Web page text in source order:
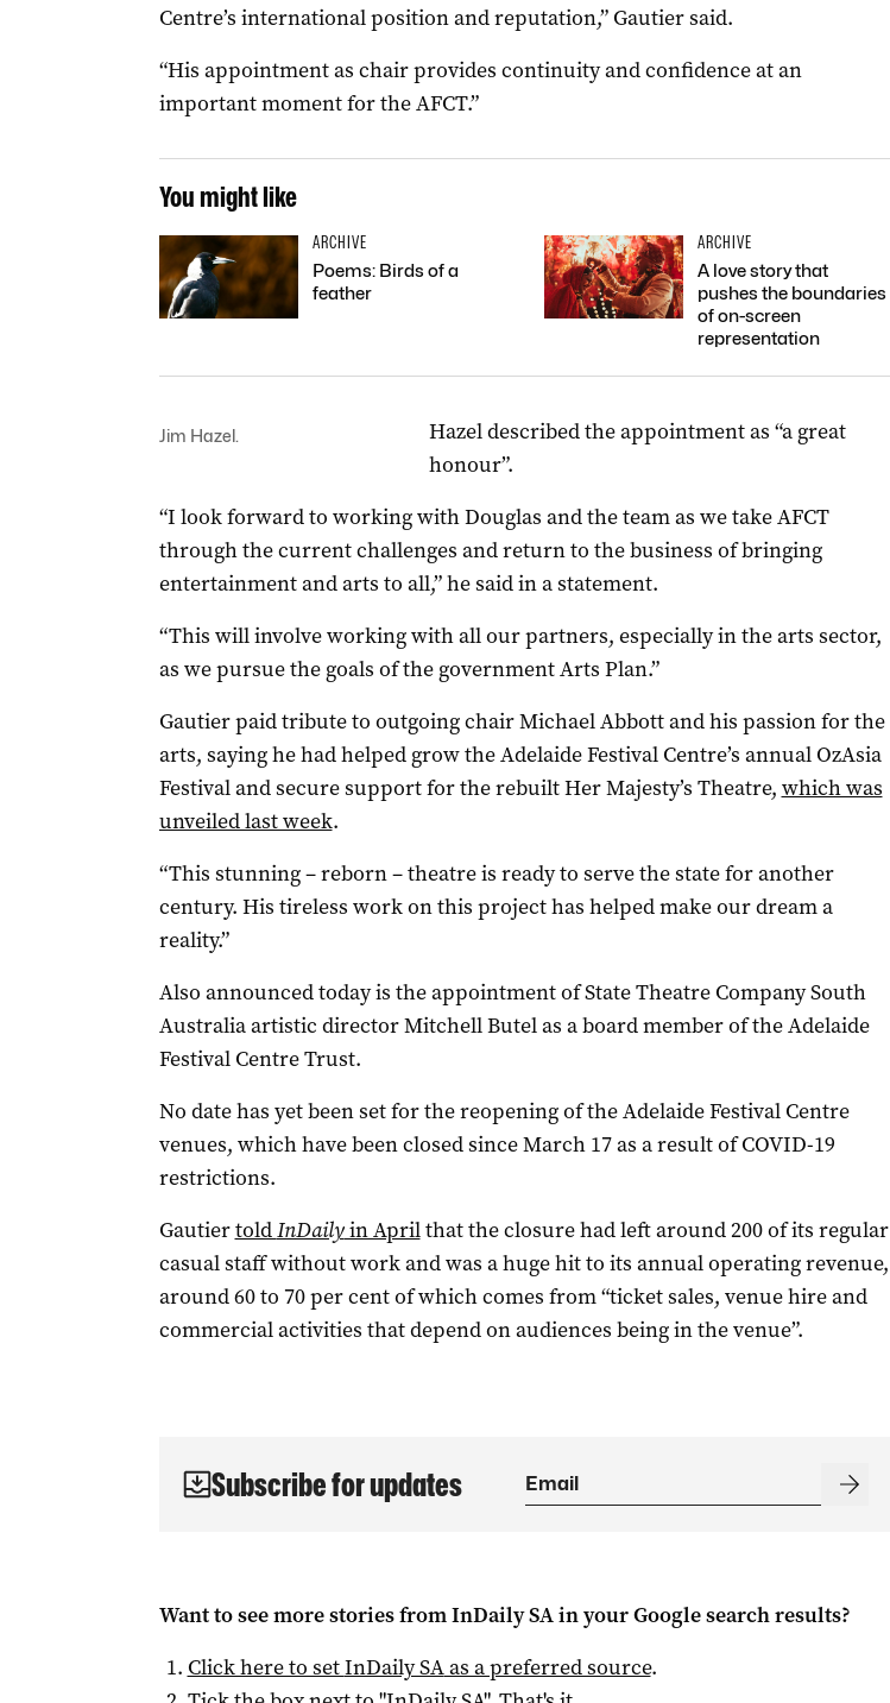
Centre’s international position and reputation,” Gautier said.
“His appointment as chair provides continuity and confidence at an
important moment for the AFCT.”
You might like
ARCHIVE
Poems: Birds of a
feather
ARCHIVE
A love story that
pushes the boundaries
of on-screen
representation
Jim Hazel.
Hazel described the appointment as “a great
honour”.
“I look forward to working with Douglas and the team as we take AFCT
through the current challenges and return to the business of bringing
entertainment and arts to all,” he said in a statement.
“This will involve working with all our partners, especially in the arts sector,
as we pursue the goals of the government Arts Plan.”
Gautier paid tribute to outgoing chair Michael Abbott and his passion for the
arts, saying he had helped grow the Adelaide Festival Centre’s annual OzAsia
Festival and secure support for the rebuilt Her Majesty’s Theatre, which was
unveiled last week.
“This stunning – reborn – theatre is ready to serve the state for another
century. His tireless work on this project has helped make our dream a
reality.”
Also announced today is the appointment of State Theatre Company South
Australia artistic director Mitchell Butel as a board member of the Adelaide
Festival Centre Trust.
No date has yet been set for the reopening of the Adelaide Festival Centre
venues, which have been closed since March 17 as a result of COVID-19
restrictions.
GautiertoldInDailyin Aprilthat the closure had left around 200 of its regular
casual staff without work and was a huge hit to its annual operating revenue,
around 60 to 70 per cent of which comes from “ticket sales, venue hire and
commercial activities that depend on audiences being in the venue”.
Subscribe for updates
Want to see more stories fromInDaily SAin your Google search results?
Click here to setInDaily SAas a preferred source.